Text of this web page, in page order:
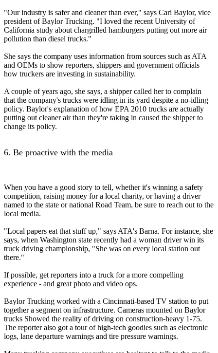
"Our industry is safer and cleaner than ever," says Cari Baylor, vice
president of Baylor Trucking. "I loved the recent University of
California study about chargrilled hamburgers putting out more air
pollution than diesel trucks."
She says the company uses information from sources such as ATA
and OEMs to show reporters, shippers and government officials
how truckers are investing in sustainability.
A couple of years ago, she says, a shipper called her to complain
that the company's trucks were idling in its yard despite a no-idling
policy. Baylor's explanation of how EPA 2010 trucks are actually
putting out cleaner air than they're taking in caused the shipper to
change its policy.
6. Be proactive with the media
When you have a good story to tell, whether it's winning a safety
competition, raising money for a local charity, or having a driver
named to the state or national Road Team, be sure to reach out to the
local media.
"Local papers eat that stuff up," says ATA's Barna. For instance, she
says, when Washington state recently had a woman driver win its
truck driving championship, "She was on every local station out
there."
If possible, get reporters into a truck for a more compelling
experience - and great photo and video ops.
Baylor Trucking worked with a Cincinnati-based TV station to put
together a segment on infrastructure. Cameras mounted on Baylor
trucks Showed the reality of driving on construction-heavy 1-75.
The reporter also got a tour of high-tech goodies such as electronic
logs, lane departure warnings and tire pressure warnings.